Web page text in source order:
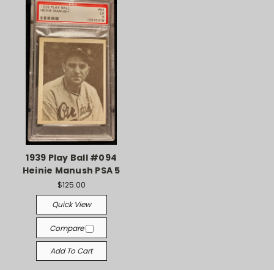
1939 Play Ball #094
Heinie Manush PSA 5
$125.00
Quick View
Compare
Add To Cart